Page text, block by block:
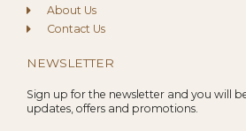
About Us
Contact Us
NEWSLETTER
Sign up for the newsletter and you will
updates, offers and promotions.